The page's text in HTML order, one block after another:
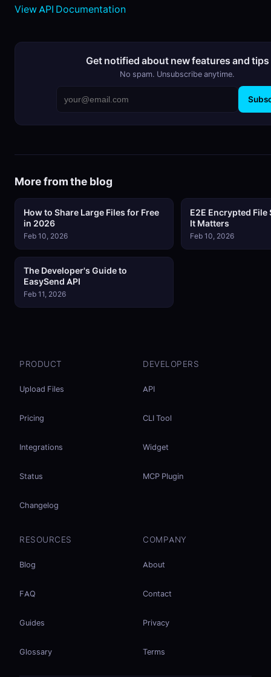
View API Documentation
Get notified about new features and tips
No spam. Unsubscribe anytime.
More from the blog
How to Share Large Files for Free
in 2026
Feb 10, 2026
E2E Encrypted File
It Matters
Feb 10, 2026
The Developer's Guide to
EasySend API
Feb 11, 2026
PRODUCT
Upload Files
Pricing
Integrations
Status
Changelog
DEVELOPERS
API
CLI Tool
Widget
MCP Plugin
RESOURCES
Blog
FAQ
Guides
Glossary
COMPANY
About
Contact
Privacy
Terms